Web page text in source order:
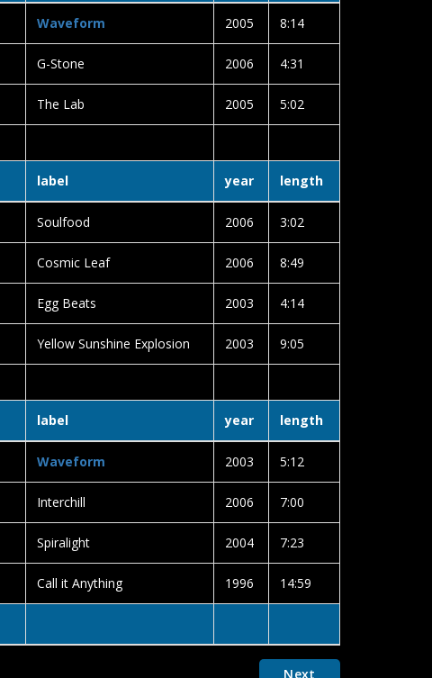
Waveform 2005 8:14
G-Stone 2006 4:31
The Lab 2005 5:02
label year length
Soulfood 2006 3:02
Cosmic Leaf 2006 8:49
Egg Beats 2003 4:14
Yellow Sunshine Explosion 2003 9:05
label year length
Waveform 2003 5:12
Interchill 2006 7:00
Spiralight 2004 7:23
Call it Anything 1996 14:59
Next